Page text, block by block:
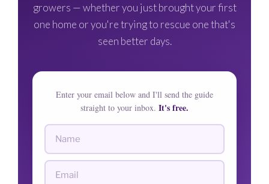
growers — whether you just brought your first
one home or you're trying to rescue one that's
seen better days.
Enter your email below and I'll send the guide
straight to your inbox. It's free.